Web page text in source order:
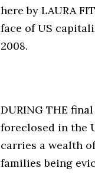
here by LAURA
face of US
2008.
DURING THE
foreclosed in the
carries a wealth
families being